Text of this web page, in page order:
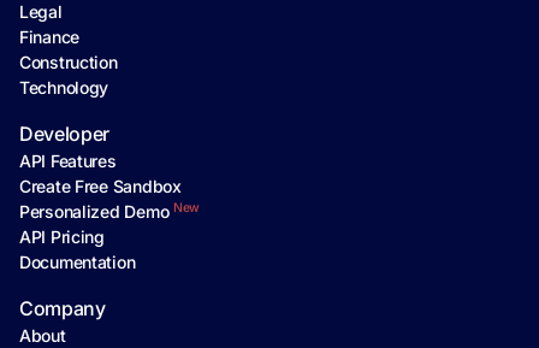
Legal
Finance
Construction
Technology
Developer
API Features
Create Free Sandbox
Personalized Demo New
API Pricing
Documentation
Company
About